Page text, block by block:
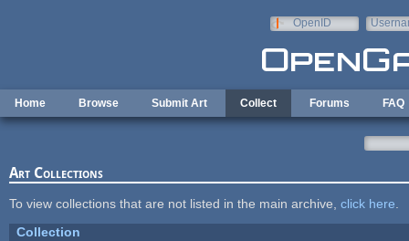
OpenID
Home Browse Submit Art Collect Forums FAQ
Art Collections
To view collections that are not listed in the main archive, click here
Collection